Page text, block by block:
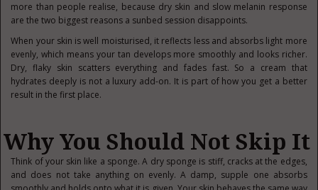
more than people realise, because dry skin and slow melanin response
are the two biggest reasons a sunbed session disappoints.
When your skin is well moisturised, it reflects less and absorbs light more
evenly, which means your tan develops more smoothly and looks richer.
Dry, flaky skin scatters everything and fades fast. So a cream that
hydrates deeply is not a luxury add-on. It is part of how you get a better
result in the first place.
Why You Should Not Skip It
Think of your skin like a sponge. A dry sponge is stiff, cracks at the edges,
and does not take anything on evenly. A damp, supple one absorbs